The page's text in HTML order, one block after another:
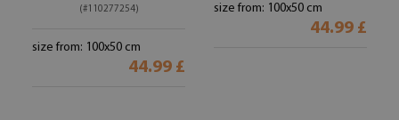
(#110277254)
size from: 100x50 cm
44.99 £
size from: 100x50 cm
44.99 £